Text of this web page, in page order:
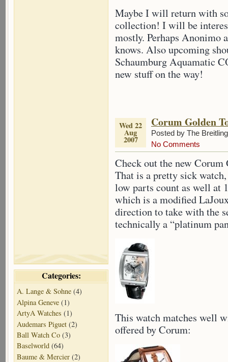
Categories:
A. Lange & Sohne (4)
Alpina Geneve (1)
ArtyA Watches (1)
Audemars Piguet (2)
Ball Watch Co (3)
Baselworld (64)
Baume & Mercier (2)
Maybe I will return with
collection! I will be
mostly. Perhaps Anonimo
knows. Also upcoming
Schaumburg Aquamatic
new stuff on the way!
Wed 22
Aug
2007
Corum Golden
Posted by The
No Comments
Check out the new
That is a pretty sick
low parts count as well at
which is a modified
direction to take with the
technically a “platinum
This watch matches well
offered by Corum: